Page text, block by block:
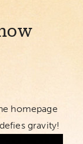
homepage
gravity!